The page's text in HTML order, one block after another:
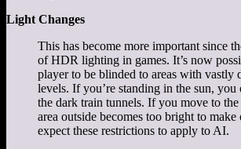
Light Changes
This has become more important since
of HDR lighting in games. It’s now
player to be blinded to areas with vastly
levels. If you’re standing in the sun, you
the dark train tunnels. If you move to the
area outside becomes too bright to make
expect these restrictions to apply to AI.